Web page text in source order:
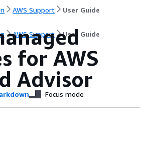
AWS Support User Guide
AWS Support User Guide
for AWS
Advisor
Focus mode